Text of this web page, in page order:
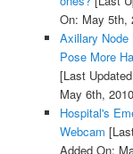
On: May 5th,
Axillary Node
Pose More
[Last
May 6th,
Hospital's
Webcam
Added On: